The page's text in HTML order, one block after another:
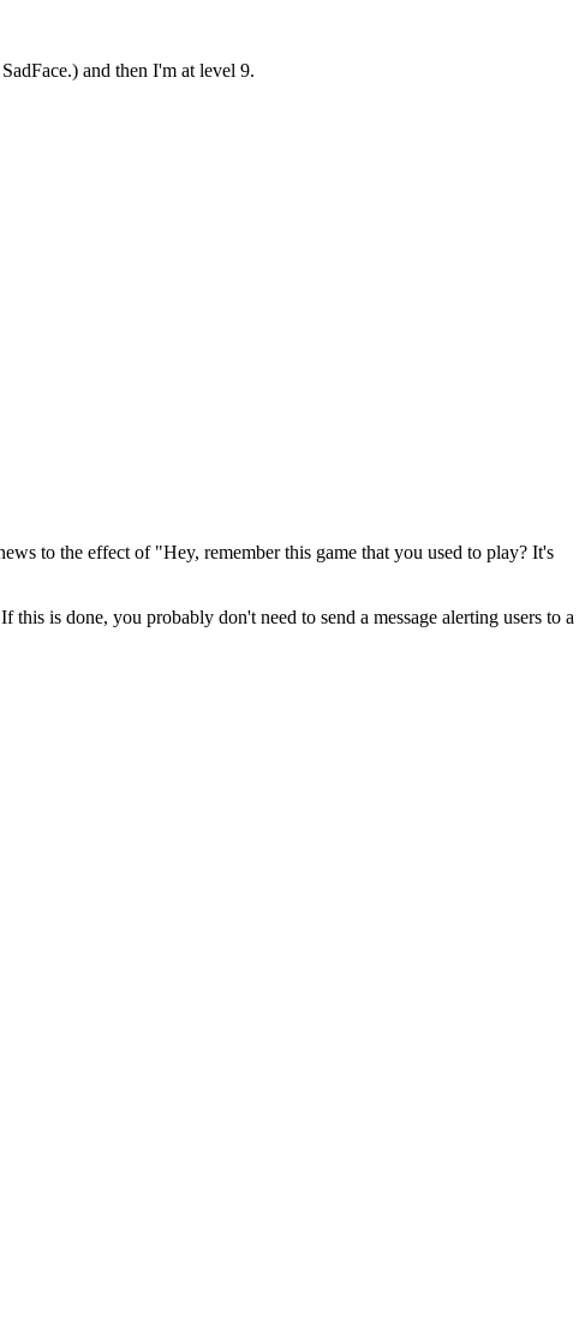
and then I'm at level 9.
to the effect of "Hey, remember this game that you used to play? It's
is done, you probably don't need to send a message alerting users to a